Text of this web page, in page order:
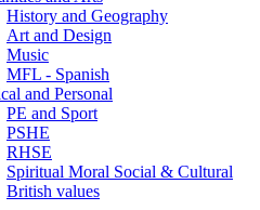
History and Geography
Art and Design
Music
MFL - Spanish
and Personal
PE and Sport
PSHE
RHSE
Spiritual Moral Social & Cultural
British values